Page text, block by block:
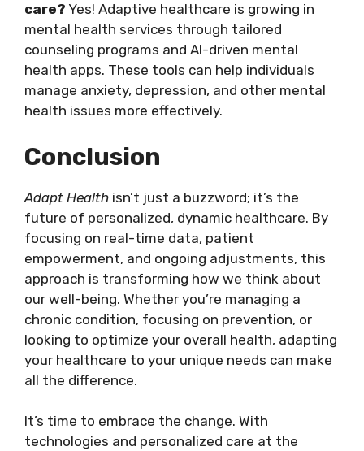
care? Yes! Adaptive healthcare is growing in
mental health services through tailored
counseling programs and AI-driven mental
health apps. These tools can help individuals
manage anxiety, depression, and other mental
health issues more effectively.
Conclusion
Adapt Health isn’t just a buzzword; it’s the
future of personalized, dynamic healthcare. By
focusing on real-time data, patient
empowerment, and ongoing adjustments, this
approach is transforming how we think about
our well-being. Whether you’re managing a
chronic condition, focusing on prevention, or
looking to optimize your overall health, adapting
your healthcare to your unique needs can make
all the difference.
It’s time to embrace the change. With
technologies and personalized care at the